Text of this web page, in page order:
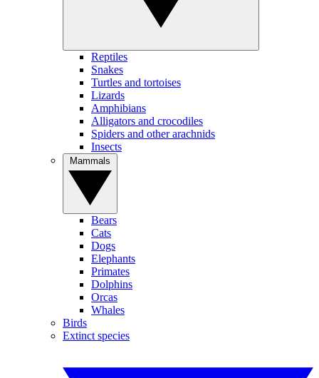
Reptiles
Snakes
Turtles and tortoises
Lizards
Amphibians
Alligators and crocodiles
Spiders and other arachnids
Insects
Bears
Cats
Dogs
Elephants
Primates
Dolphins
Orcas
Whales
Birds
Extinct species